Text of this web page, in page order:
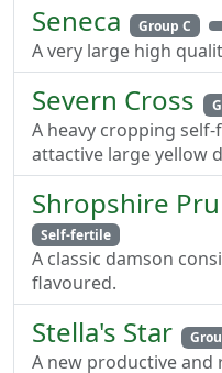
Seneca Group C
A very large high
Severn Cross
A heavy cropping
attactive large yellow
Shropshire
Self-fertile
A classic damson
flavoured.
Stella's Star
A new productive and